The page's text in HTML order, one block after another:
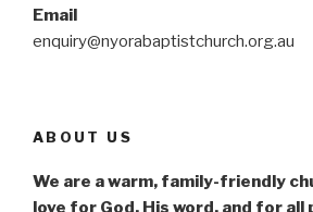
Email
enquiry@nyorabaptistchurch.org.au
ABOUT US
We are a warm, family-friendly
love for God. His word, and for all